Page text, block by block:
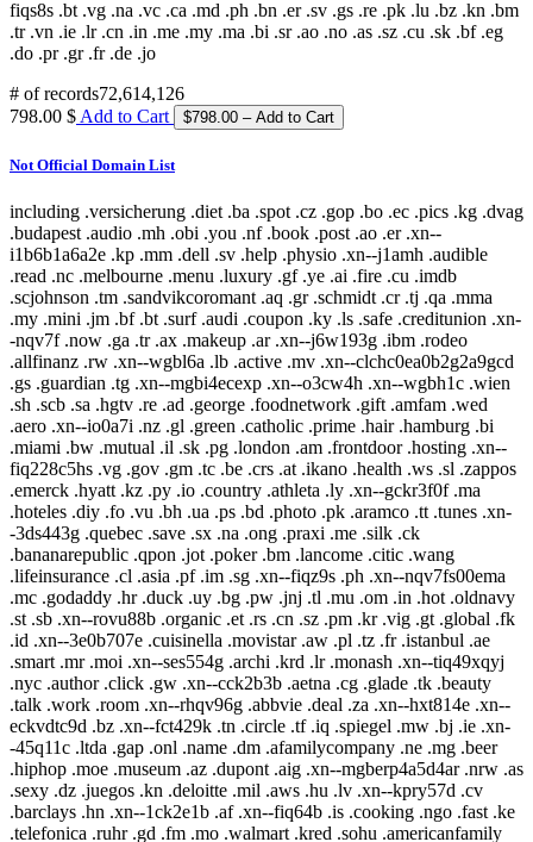
fiqs8s .bt .vg .na .vc .ca .md .ph .bn .er .sv .gs .re .pk .lu .bz .kn .bm
.tr .vn .ie .lr .cn .in .me .my .ma .bi .sr .ao .no .as .sz .cu .sk .bf .eg
.do .pr .gr .fr .de .jo
# of records72,614,126
798.00 $ Add to Cart
Not Official Domain List
including .versicherung .diet .ba .spot .cz .gop .bo .ec .pics .kg .dvag
.budapest .audio .mh .obi .you .nf .book .post .ao .er .xn--
i1b6b1a6a2e .kp .mm .dell .sv .help .physio .xn--j1amh .audible
.read .nc .melbourne .menu .luxury .gf .ye .ai .fire .cu .imdb
.scjohnson .tm .sandvikcoromant .aq .gr .schmidt .cr .tj .qa .mma
.my .mini .jm .bf .bt .surf .audi .coupon .ky .ls .safe .creditunion .xn-
-nqv7f .now .ga .tr .ax .makeup .ar .xn--j6w193g .ibm .rodeo
.allfinanz .rw .xn--wgbl6a .lb .active .mv .xn--clchc0ea0b2g2a9gcd
.gs .guardian .tg .xn--mgbi4ecexp .xn--o3cw4h .xn--wgbh1c .wien
.sh .scb .sa .hgtv .re .ad .george .foodnetwork .gift .amfam .wed
.aero .xn--io0a7i .nz .gl .green .catholic .prime .hair .hamburg .bi
.miami .bw .mutual .il .sk .pg .london .am .frontdoor .hosting .xn--
fiq228c5hs .vg .gov .gm .tc .be .crs .at .ikano .health .ws .sl .zappos
.emerck .hyatt .kz .py .io .country .athleta .ly .xn--gckr3f0f .ma
.hoteles .diy .fo .vu .bh .ua .ps .bd .photo .pk .aramco .tt .tunes .xn-
-3ds443g .quebec .save .sx .na .ong .praxi .me .silk .ck
.bananarepublic .qpon .jot .poker .bm .lancome .citic .wang
.lifeinsurance .cl .asia .pf .im .sg .xn--fiqz9s .ph .xn--nqv7fs00ema
.mc .godaddy .hr .duck .uy .bg .pw .jnj .tl .mu .om .in .hot .oldnavy
.st .sb .xn--rovu88b .organic .et .rs .cn .sz .pm .kr .vig .gt .global .fk
.id .xn--3e0b707e .cuisinella .movistar .aw .pl .tz .fr .istanbul .ae
.smart .mr .moi .xn--ses554g .archi .krd .lr .monash .xn--tiq49xqyj
.nyc .author .click .gw .xn--cck2b3b .aetna .cg .glade .tk .beauty
.talk .work .room .xn--rhqv96g .abbvie .deal .za .xn--hxt814e .xn--
eckvdtc9d .bz .xn--fct429k .tn .circle .tf .iq .spiegel .mw .bj .ie .xn-
-45q11c .ltda .gap .onl .name .dm .afamilycompany .ne .mg .beer
.hiphop .moe .museum .az .dupont .aig .xn--mgberp4a5d4ar .nrw .as
.sexy .dz .juegos .kn .deloitte .mil .aws .hu .lv .xn--kpry57d .cv
.barclays .hn .xn--1ck2e1b .af .xn--fiq64b .is .cooking .ngo .fast .ke
.telefonica .ruhr .gd .fm .mo .walmart .kred .sohu .americanfamily